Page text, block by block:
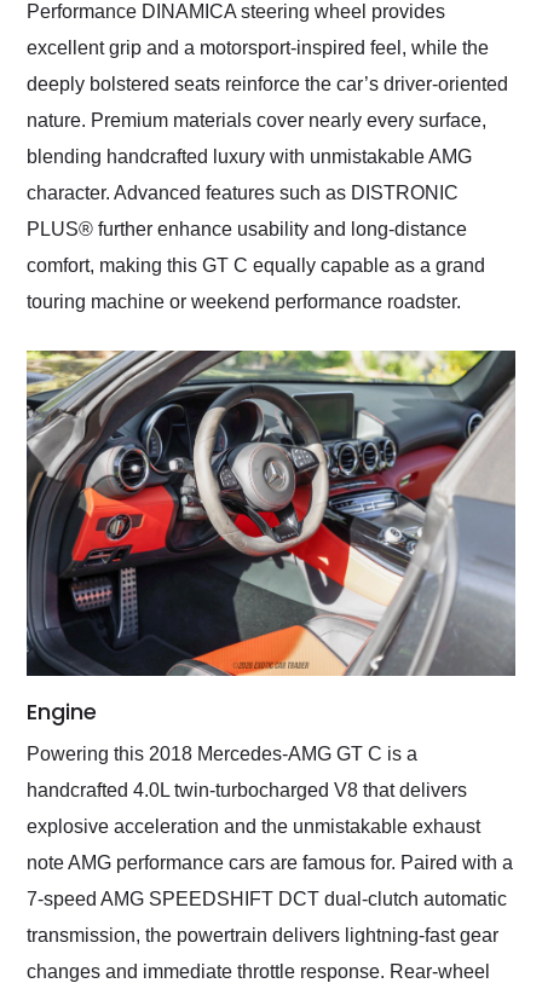
Performance DINAMICA steering wheel provides
excellent grip and a motorsport-inspired feel, while the
deeply bolstered seats reinforce the car’s driver-oriented
nature. Premium materials cover nearly every surface,
blending handcrafted luxury with unmistakable AMG
character. Advanced features such as DISTRONIC
PLUS® further enhance usability and long-distance
comfort, making this GT C equally capable as a grand
touring machine or weekend performance roadster.
Engine
Powering this 2018 Mercedes-AMG GT C is a
handcrafted 4.0L twin-turbocharged V8 that delivers
explosive acceleration and the unmistakable exhaust
note AMG performance cars are famous for. Paired with a
7-speed AMG SPEEDSHIFT DCT dual-clutch automatic
transmission, the powertrain delivers lightning-fast gear
changes and immediate throttle response. Rear-wheel